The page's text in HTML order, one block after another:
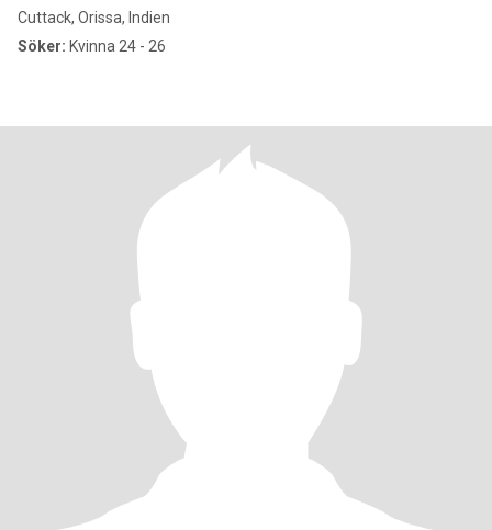
Cuttack, Orissa, Indien
Söker: Kvinna 24 - 26